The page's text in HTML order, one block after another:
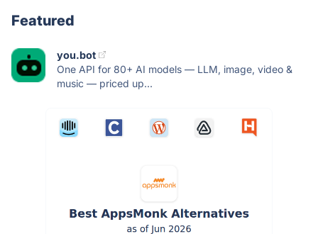
Featured
you.bot
One API for 80+ AI models — LLM, image, video &
music — priced up...